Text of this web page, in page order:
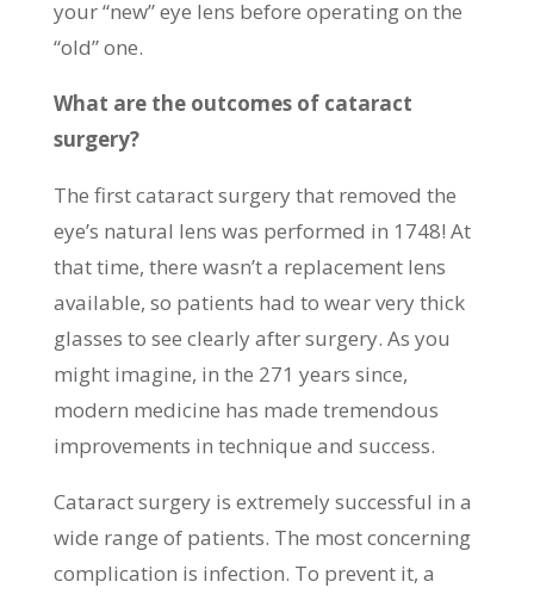
your “new” eye lens before operating on the
“old” one.
What are the outcomes of cataract
surgery?
The first cataract surgery that removed the
eye’s natural lens was performed in 1748! At
that time, there wasn’t a replacement lens
available, so patients had to wear very thick
glasses to see clearly after surgery. As you
might imagine, in the 271 years since,
modern medicine has made tremendous
improvements in technique and success.
Cataract surgery is extremely successful in a
wide range of patients. The most concerning
complication is infection. To prevent it, a